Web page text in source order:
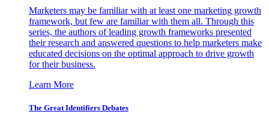
Marketers may be familiar with at least one marketing growth
framework, but few are familiar with them all. Through this
series, the authors of leading growth frameworks presented
their research and answered questions to help marketers make
educated decisions on the optimal approach to drive growth
for their business.
Learn More
The Great Identifiers Debates